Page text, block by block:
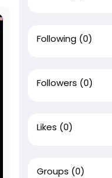
Following (0)
Followers (0)
Likes (0)
Groups (0)